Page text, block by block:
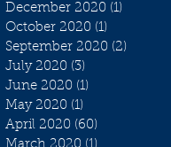
December 2020 (1)
October 2020 (1)
September 2020 (2)
July 2020 (3)
June 2020 (1)
May 2020 (1)
April 2020 (60)